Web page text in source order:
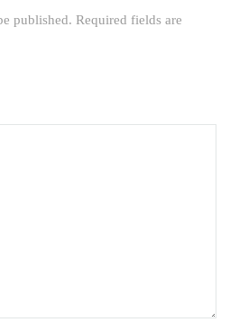
published. Required fields are